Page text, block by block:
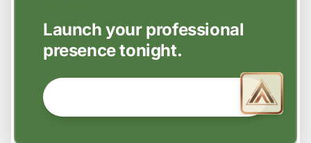
Launch your professional
presence tonight.